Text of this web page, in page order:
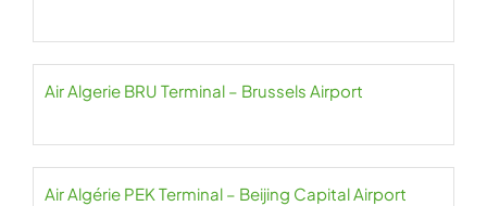
Air Algerie BRU Terminal – Brussels Airport
Air Algérie PEK Terminal – Beijing Capital Airport